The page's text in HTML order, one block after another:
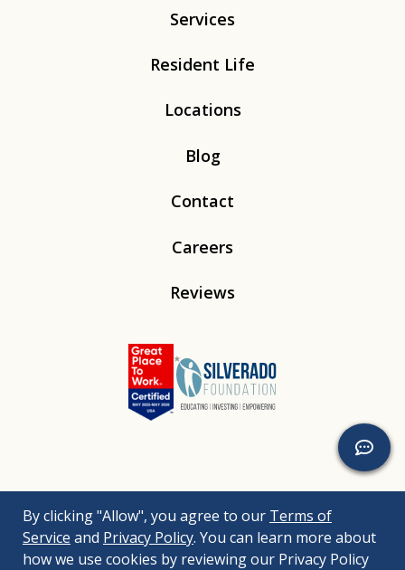
By clicking "Allow", you agree to our Terms of
Service and Privacy Policy. You can learn more about
how we use cookies by reviewing our Privacy Policy
Services
Resident Life
Locations
Blog
Contact
Careers
Reviews
© 2026Silverado. All Rights Reserved. |
Bizrupt Agency|
Legal Disclaimers Nondiscrimination Policy
Accessibility Policy